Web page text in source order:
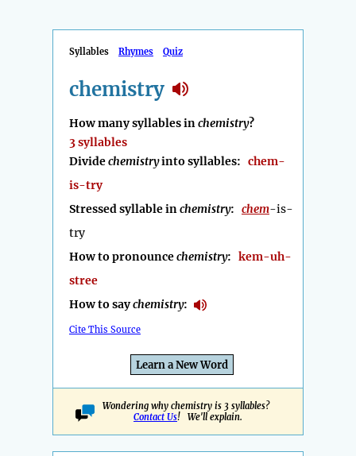
Syllables Rhymes Quiz
chemistry
How many syllables inchemistry?
3 syllables
Dividechemistryinto syllables: chem-
is-try
Stressed syllable inchemistry: chem-is-
try
How to pronouncechemistry: kem-uh-
stree
How to saychemistry:
Cite This Source
Learn a New Word
Wondering why chemistry is 3 syllables?
Contact Us! We'll explain.